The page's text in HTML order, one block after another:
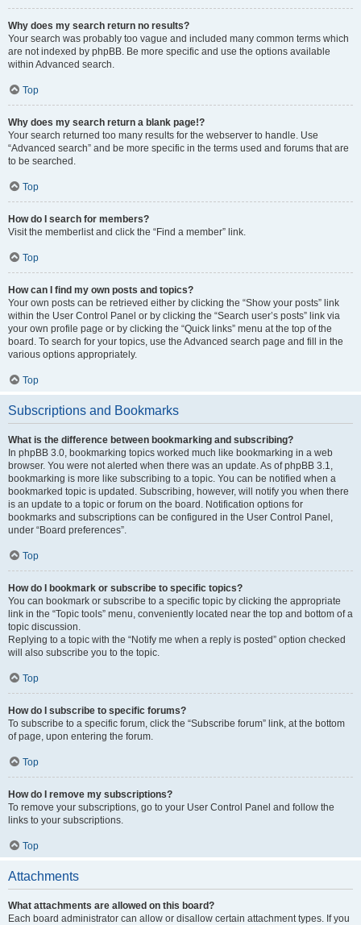
Why does my search return no results?
Your search was probably too vague and included many common terms which
are not indexed by phpBB. Be more specific and use the options available
within Advanced search.
Top
Why does my search return a blank page!?
Your search returned too many results for the webserver to handle. Use
“Advanced search” and be more specific in the terms used and forums that are
to be searched.
Top
How do I search for members?
Visit the memberlist and click the “Find a member” link.
Top
How can I find my own posts and topics?
Your own posts can be retrieved either by clicking the “Show your posts” link
within the User Control Panel or by clicking the “Search user’s posts” link via
your own profile page or by clicking the “Quick links” menu at the top of the
board. To search for your topics, use the Advanced search page and fill in the
various options appropriately.
Top
Subscriptions and Bookmarks
What is the difference between bookmarking and subscribing?
In phpBB 3.0, bookmarking topics worked much like bookmarking in a web
browser. You were not alerted when there was an update. As of phpBB 3.1,
bookmarking is more like subscribing to a topic. You can be notified when a
bookmarked topic is updated. Subscribing, however, will notify you when there
is an update to a topic or forum on the board. Notification options for
bookmarks and subscriptions can be configured in the User Control Panel,
under “Board preferences”.
Top
How do I bookmark or subscribe to specific topics?
You can bookmark or subscribe to a specific topic by clicking the appropriate
link in the “Topic tools” menu, conveniently located near the top and bottom of a
topic discussion.
Replying to a topic with the “Notify me when a reply is posted” option checked
will also subscribe you to the topic.
Top
How do I subscribe to specific forums?
To subscribe to a specific forum, click the “Subscribe forum” link, at the bottom
of page, upon entering the forum.
Top
How do I remove my subscriptions?
To remove your subscriptions, go to your User Control Panel and follow the
links to your subscriptions.
Top
Attachments
What attachments are allowed on this board?
Each board administrator can allow or disallow certain attachment types. If you